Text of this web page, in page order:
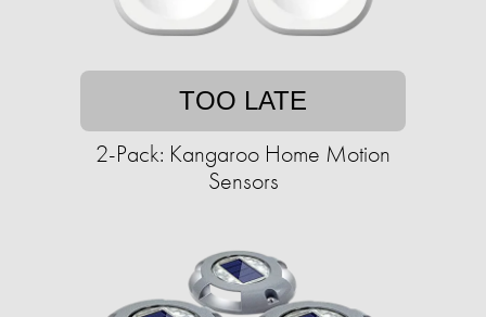
TOO LATE
2-Pack: Kangaroo Home Motion
Sensors